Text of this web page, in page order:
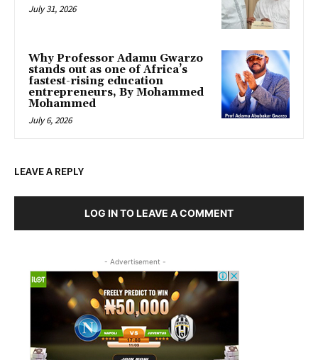
July 31, 2026
Why Professor Adamu Gwarzo
stands out as one of Africa’s
fastest-rising education
entrepreneurs, By Mohammed
Mohammed
July 6, 2026
LEAVE A REPLY
LOG IN TO LEAVE A COMMENT
- Advertisement -